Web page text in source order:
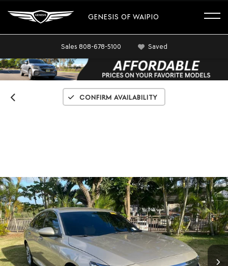
GENESIS OF WAIPIO
Sales 808-678-5100 Saved
Confirm Availability